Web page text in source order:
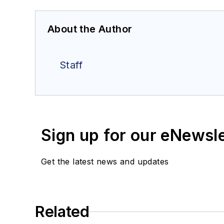
About the Author
Staff
Sign up for our
Get the latest news and updates
Related